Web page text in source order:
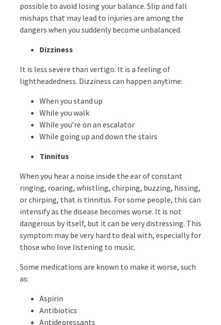
possible to avoid losing your balance. Slip and fall
mishaps that may lead to injuries are among the
dangers when you suddenly become unbalanced.
Dizziness
It is less severe than vertigo. It is a feeling of
lightheadedness. Dizziness can happen anytime:
When you stand up
While you walk
While you’re on an escalator
While going up and down the stairs
Tinnitus
When you hear a noise inside the ear of constant
ringing, roaring, whistling, chirping, buzzing, hissing,
or chirping, that is tinnitus. For some people, this can
intensify as the disease becomes worse. It is not
dangerous by itself, but it can be very distressing. This
symptom may be very hard to deal with, especially for
those who love listening to music.
Some medications are known to make it worse, such
as:
Aspirin
Antibiotics
Antidepressants